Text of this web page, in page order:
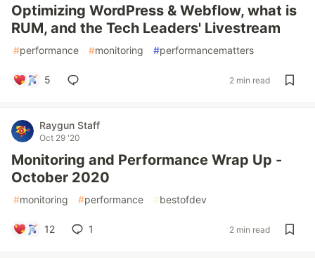
Optimizing WordPress & Webflow, what is
RUM, and the Tech Leaders' Livestream
#performance #monitoring #performancematters
5 2 min read
Raygun Staff
Oct 29 '20
Monitoring and Performance Wrap Up -
October 2020
#monitoring #performance #bestofdev
12 1 2 min read